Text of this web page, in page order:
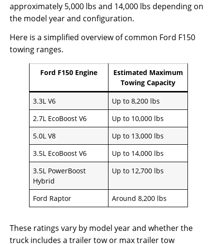
approximately 5,000 lbs and 14,000 lbs depending on
the model year and configuration.
Here is a simplified overview of common Ford F150
towing ranges.
Ford F150 Engine
Estimated Maximum
Towing Capacity
3.3L V6
Up to 8,200 lbs
2.7L EcoBoost V6
Up to 10,000 lbs
5.0L V8
Up to 13,000 lbs
3.5L EcoBoost V6
Up to 14,000 lbs
3.5L PowerBoost
Hybrid
Up to 12,700 lbs
Ford Raptor Around 8,200 lbs
These ratings vary by model year and whether the
truck includes a trailer tow or max trailer tow